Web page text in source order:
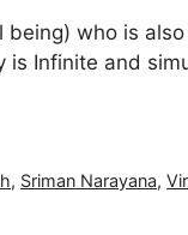
who is
is Infinite and
, Sriman Narayana,